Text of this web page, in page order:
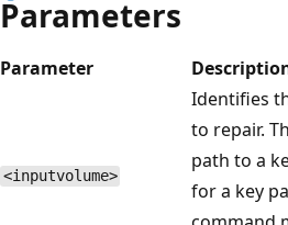
Parameters
Parameter
<inputvolume>
Identifies
to repair.
path to a
for a key